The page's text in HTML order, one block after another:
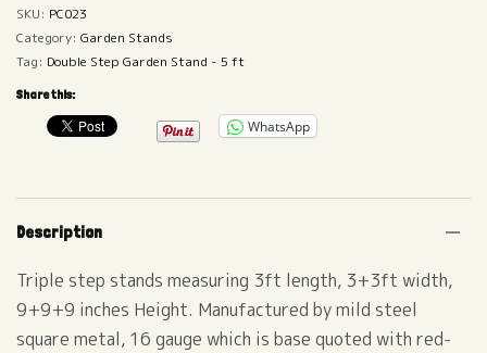
SKU: PC023
Category: Garden Stands
Tag: Double Step Garden Stand - 5 ft
Share this:
WhatsApp
Description
Triple step stands measuring 3ft length, 3+3ft width,
9+9+9 inches Height. Manufactured by mild steel
square metal, 16 gauge which is base quoted with red-